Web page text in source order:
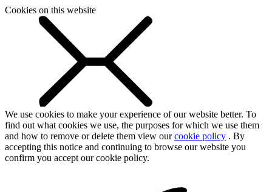
Cookies on this website
We use cookies to make your experience of our website better. To
find out what cookies we use, the purposes for which we use them
and how to remove or delete them view ourcookie policy . By
accepting this notice and continuing to browse our website you
confirm you accept our cookie policy.